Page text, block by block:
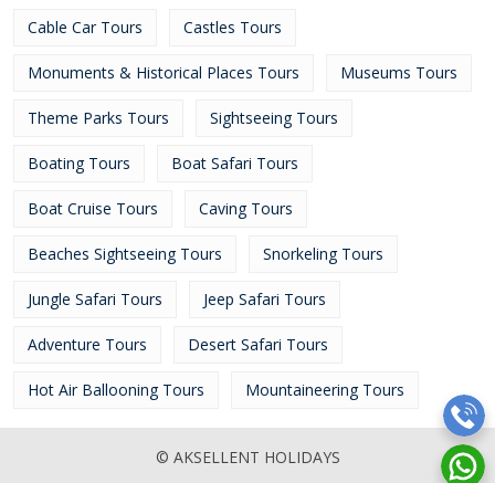
Cable Car Tours Castles Tours
Monuments & Historical Places Tours Museums Tours
Theme Parks Tours Sightseeing Tours
Boating Tours Boat Safari Tours
Boat Cruise Tours Caving Tours
Beaches Sightseeing Tours Snorkeling Tours
Jungle Safari Tours Jeep Safari Tours
Adventure Tours Desert Safari Tours
Hot Air Ballooning Tours Mountaineering Tours
© AKSELLENT HOLIDAYS